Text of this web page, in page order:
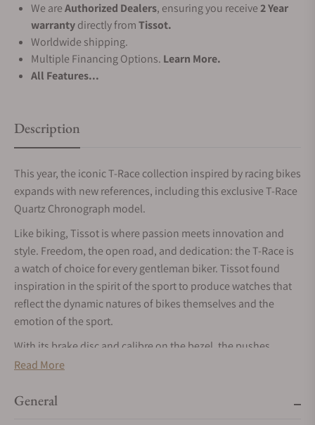
We areAuthorized Dealers, ensuring you receive2 Year
warrantydirectly fromTissot.
Worldwide shipping.
Multiple Financing Options. Learn More.
All Features...
Description
This year, the iconic T-Race collection inspired by racing bikes
expands with new references, including this exclusive T-Race
Quartz Chronograph model.
Like biking, Tissot is where passion meets innovation and
style. Freedom, the open road, and dedication: the T-Race is
a watch of choice for every gentleman biker. Tissot found
inspiration in the spirit of the sport to produce watches that
reflect the dynamic natures of bikes themselves and the
emotion of the sport.
With its brake disc and calibre on the bezel, the pushes
inspired by handlebars, and engine cooling fins depicted on
the discipline. Water resistant, with a Quartz chronograph
Read More
General